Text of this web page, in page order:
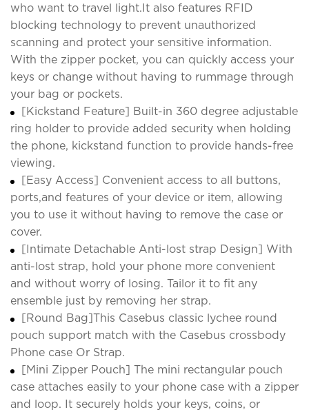
who want to travel light.It also features RFID
blocking technology to prevent unauthorized
scanning and protect your sensitive information.
With the zipper pocket, you can quickly access your
keys or change without having to rummage through
your bag or pockets.
[Kickstand Feature] Built-in 360 degree adjustable
ring holder to provide added security when holding
the phone, kickstand function to provide hands-free
viewing.
[Easy Access] Convenient access to all buttons,
ports,and features of your device or item, allowing
you to use it without having to remove the case or
cover.
[Intimate Detachable Anti-lost strap Design] With
anti-lost strap, hold your phone more convenient
and without worry of losing. Tailor it to fit any
ensemble just by removing her strap.
[Round Bag]This Casebus classic lychee round
pouch support match with the Casebus crossbody
Phone case Or Strap.
[Mini Zipper Pouch] The mini rectangular pouch
case attaches easily to your phone case with a zipper
and loop. It securely holds your keys, coins, or